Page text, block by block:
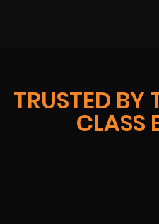
TRUSTED BY
CLASS